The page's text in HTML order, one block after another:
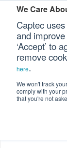
We Care
Captec
and
‘Accept’ to
remove
here.
We won't track
comply with your
that you're not
Our Sectors
Our Platforms
Our
Home >
Panel Computers
Marine-
10.1″ P-cap